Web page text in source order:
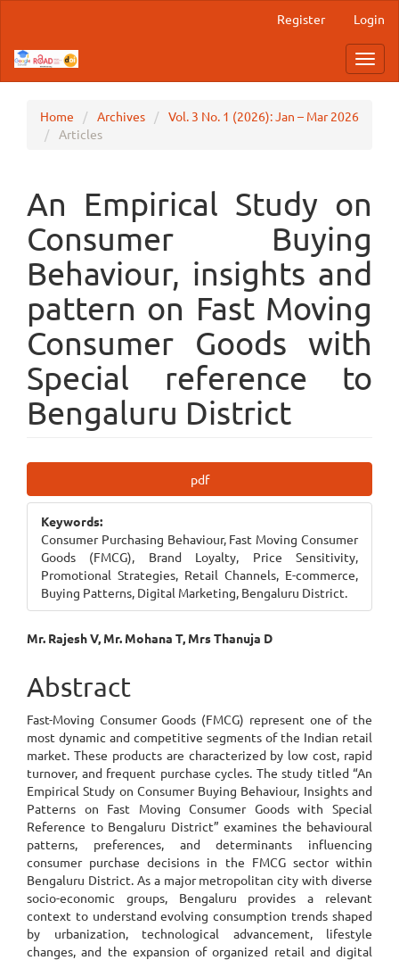
Content
Sidebar
Register Login
Home Archives
Vol. 3 No. 1 (2026): Jan – Mar 2026
Articles
An Empirical Study on
Consumer Buying
Behaviour, insights and
pattern on Fast Moving
Consumer Goods with
Special reference to
Bengaluru District
Sidebar
pdf
Keywords:
Consumer Purchasing Behaviour, Fast Moving Consumer
Goods (FMCG), Brand Loyalty, Price Sensitivity,
Promotional Strategies, Retail Channels, E-commerce,
Buying Patterns, Digital Marketing, Bengaluru District.
Main
Article
Content
Mr. Rajesh V, Mr. Mohana T, Mrs Thanuja D
Abstract
Fast-Moving Consumer Goods (FMCG) represent one of the
most dynamic and competitive segments of the Indian retail
market. These products are characterized by low cost, rapid
turnover, and frequent purchase cycles. The study titled “An
Empirical Study on Consumer Buying Behaviour, Insights and
Patterns on Fast Moving Consumer Goods with Special
Reference to Bengaluru District” examines the behavioural
patterns, preferences, and determinants influencing
consumer purchase decisions in the FMCG sector within
Bengaluru District. As a major metropolitan city with diverse
socio-economic groups, Bengaluru provides a relevant
context to understand evolving consumption trends shaped
by urbanization, technological advancement, lifestyle
changes, and the expansion of organized retail and digital